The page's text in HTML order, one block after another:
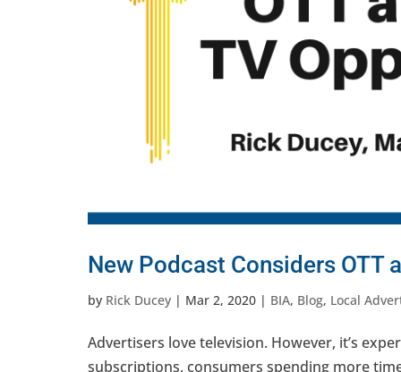
New Podcast Considers OTT
by Rick Ducey | Mar 2, 2020 | BIA, Blog, Local
Advertisers love television. However, it’s
subscriptions, consumers spending more